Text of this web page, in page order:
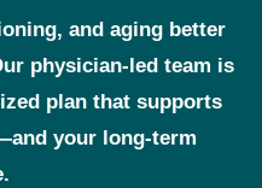
and aging better
physician‑led team is
plan that supports
your long‑term